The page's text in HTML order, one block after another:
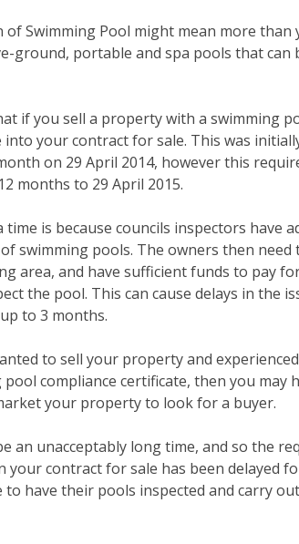
of Swimming Pool might mean more than
ground, portable and spa pools that can
if you sell a property with a swimming
into your contract for sale. This was
on 29 April 2014, however this
months to 29 April 2015.
is because councils inspectors have
swimming pools. The owners then
area, and have sufficient funds to pay
the pool. This can cause delays in the
to 3 months.
to sell your property and
compliance certificate, then you may
your property to look for a buyer.
an unacceptably long time, and so the
your contract for sale has been delayed
have their pools inspected and carry